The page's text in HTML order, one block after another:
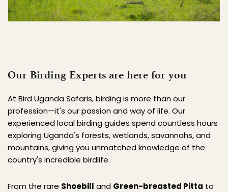
Our Birding Experts are here for you
At Bird Uganda Safaris, birding is more than our
profession—it's our passion and way of life. Our
experienced local birding guides spend countless hours
exploring Uganda's forests, wetlands, savannahs, and
mountains, giving you unmatched knowledge of the
country's incredible birdlife.
From the rare Shoebill and Green-breasted Pitta to